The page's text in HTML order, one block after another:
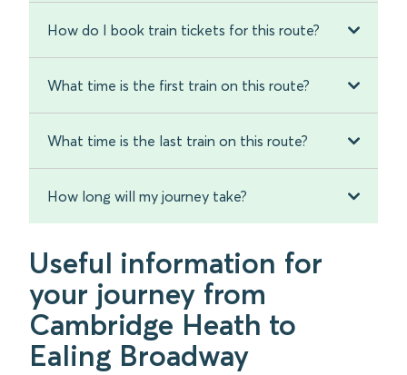
How do I book train tickets for this route?
What time is the first train on this route?
What time is the last train on this route?
How long will my journey take?
Useful information for
your journey from
Cambridge Heath to
Ealing Broadway